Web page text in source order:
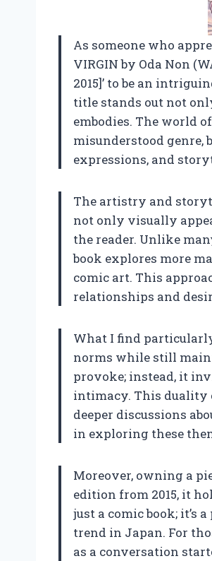
As someone who
VIRGIN by Oda Non
2015]’ to be an
title stands out not
embodies. The world
misunderstood
expressions, and
The artistry and
not only visually
the reader. Unlike
book explores more
comic art. This
relationships and
What I find
norms while still
provoke; instead, it
intimacy. This duality
deeper discussions
in exploring these
Moreover, owning a
edition from 2015, it
just a comic book; it’s
trend in Japan. For
as a conversation